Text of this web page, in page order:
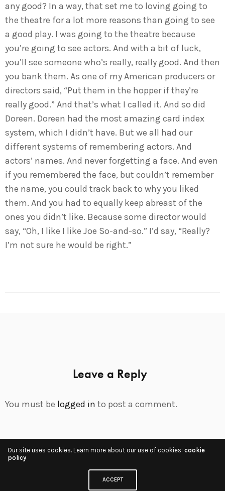
any good? In a way, that set me to loving going to
the theatre for a lot more reasons than going to see
a good play. I was going to the theatre because
you’re going to see actors. And with a bit of luck,
you’ll see someone who’s really, really good. And then
you bank them. As one of my American producers or
directors said, “Put them in the hopper if they’re
really good.” And that’s what I called it. And so did
Doreen. Doreen had the most amazing card index
system, which I didn’t have. But we all had our
different systems of remembering actors. And
actors’ names. And never forgetting a face. And even
if you remembered the face, but couldn’t remember
the name, you could track back to why you liked
them. And you had to equally keep abreast of the
ones you didn’t like. Because some director would
say, “Oh, I like I like Joe So-and-so.” I’d say, “Really?
I’m not sure he would be right.”
Leave a Reply
You must be logged in to post a comment.
Share
Our site uses cookies. Learn more about our use of cookies: cookie
policy
ACCEPT